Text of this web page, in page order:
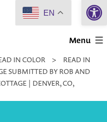
Menu
IN COLOR >
READ IN
SUBMITTED BY ROB AND
| DENVER, CO,
EN